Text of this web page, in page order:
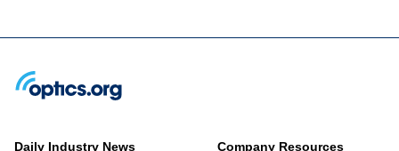
Daily Industry News Company Resources